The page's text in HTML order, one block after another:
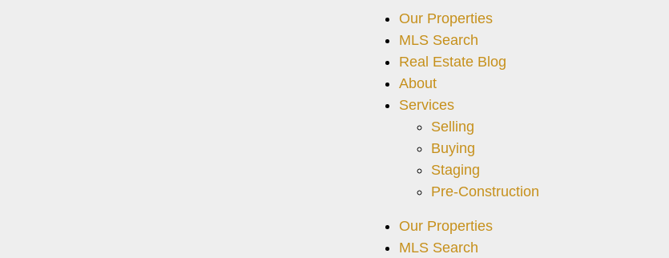
Our Properties
MLS Search
Real Estate Blog
About
Services
Selling
Buying
Staging
Pre-Construction
Our Properties
MLS Search